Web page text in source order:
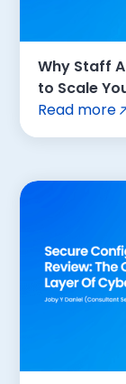
Why Staff
to Scale
Read more